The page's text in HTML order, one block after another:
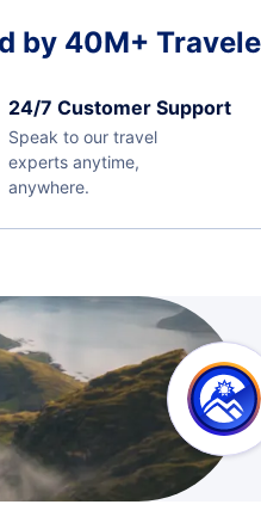
by 40M+
24/7 Customer Support
Speak to our travel
experts anytime,
anywhere.